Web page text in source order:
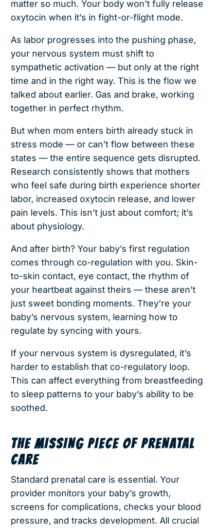
matter so much. Your body won’t fully release
oxytocin when it’s in fight-or-flight mode.
As labor progresses into the pushing phase,
your nervous system must shift to
sympathetic activation — but only at the right
time and in the right way. This is the flow we
talked about earlier. Gas and brake, working
together in perfect rhythm.
But when mom enters birth already stuck in
stress mode — or can’t flow between these
states — the entire sequence gets disrupted.
Research consistently shows that mothers
who feel safe during birth experience shorter
labor, increased oxytocin release, and lower
pain levels. This isn’t just about comfort; it’s
about physiology.
And after birth? Your baby’s first regulation
comes through co-regulation with you. Skin-
to-skin contact, eye contact, the rhythm of
your heartbeat against theirs — these aren’t
just sweet bonding moments. They’re your
baby’s nervous system, learning how to
regulate by syncing with yours.
If your nervous system is dysregulated, it’s
harder to establish that co-regulatory loop.
This can affect everything from breastfeeding
to sleep patterns to your baby’s ability to be
soothed.
THE MISSING PIECE OF PRENATAL
CARE
Standard prenatal care is essential. Your
provider monitors your baby’s growth,
screens for complications, checks your blood
pressure, and tracks development. All crucial